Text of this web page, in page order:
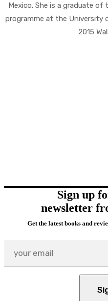
Mexico. She is a graduate
programme at the University
2015
Sign up
newsletter
Get the latest books and